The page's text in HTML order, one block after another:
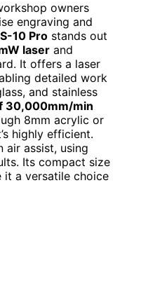
owners
engraving and
10 Pro stands out
laser and
It offers a laser
detailed work
and stainless
30,000mm/min
8mm acrylic or
highly efficient.
air assist, using
Its compact size
it a versatile choice